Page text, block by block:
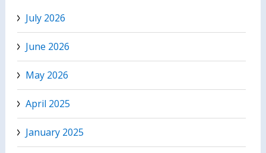
July 2026
June 2026
May 2026
April 2025
January 2025